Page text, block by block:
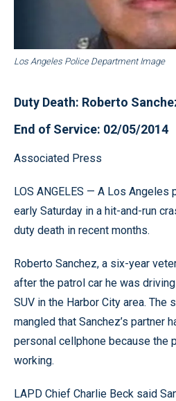
Los Angeles Police Department Image
Duty Death: Roberto
End of Service: 02/05/2014
Associated Press
LOS ANGELES — A Los
early Saturday in a hit-and-run
duty death in recent months.
Roberto Sanchez, a six-year
after the patrol car he was
SUV in the Harbor City area. The
mangled that Sanchez’s partner
personal cellphone because the
working.
LAPD Chief Charlie Beck said